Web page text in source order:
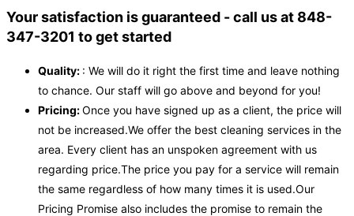
Your satisfaction is guaranteed - call us at 848-
347-3201 to get started
Quality: : We will do it right the first time and leave nothing
to chance. Our staff will go above and beyond for you!
Pricing:Once you have signed up as a client, the price will
not be increased.We offer the best cleaning services in the
area. Every client has an unspoken agreement with us
regarding price.The price you pay for a service will remain
the same regardless of how many times it is used.Our
Pricing Promise also includes the promise to remain the